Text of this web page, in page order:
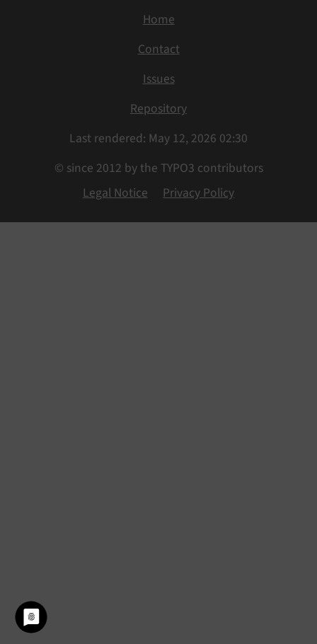
Home
Contact
Issues
Repository
Last rendered: May 12, 2026 02:30
© since 2012 by the TYPO3 contributors
Legal Notice
Privacy Policy